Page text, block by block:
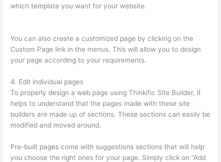
which template you want for your website.
You can also create a customized page by clicking on the
Custom Page link in the menus. This will allow you to design
your page according to your requirements.
4. Edit individual pages
To properly design a web page using Thinkific Site Builder, it
helps to understand that the pages made with these site
builders are made up of sections. These sections can easily be
modified and moved around.
Pre-built pages come with suggestions sections that will help
you choose the right ones for your page. Simply click on “Add